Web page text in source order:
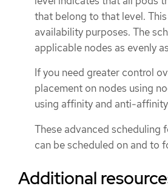
that belong to that level.
availability purposes. The
applicable nodes as evenly
If you need greater control
placement on nodes using
using affinity and anti-
These advanced scheduling
can be scheduled on and to
Additional